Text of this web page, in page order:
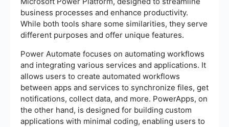
business processes and enhance productivity.
While both tools share some similarities, they serve
different purposes and offer unique features.
Power Automate focuses on automating workflows
and integrating various services and applications. It
allows users to create automated workflows
between apps and services to synchronize files, get
notifications, collect data, and more. PowerApps, on
the other hand, is designed for building custom
applications with minimal coding, enabling users to